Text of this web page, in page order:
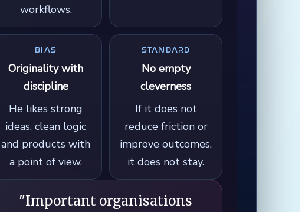
workflows.
BIAS
Originality with
discipline
He likes strong
ideas, clean logic
and products with
a point of view.
STANDARD
No empty
cleverness
If it does not
reduce friction or
improve outcomes,
it does not stay.
"Important organisations